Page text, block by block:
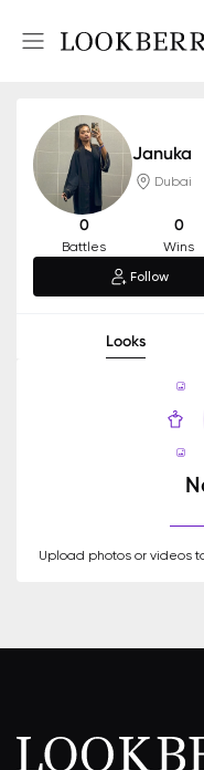
Januka
Dubai
0
Battles
0
Wins
Follow
Looks
Upload photos or videos